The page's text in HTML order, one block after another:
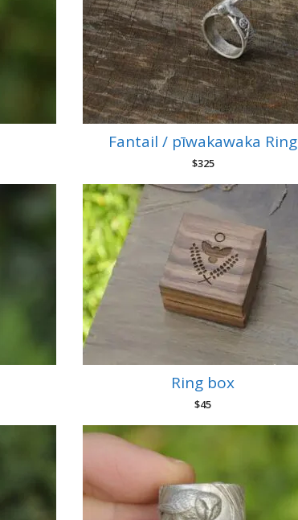
Fantail / pīwakawaka Ring
$325
Ring box
$45